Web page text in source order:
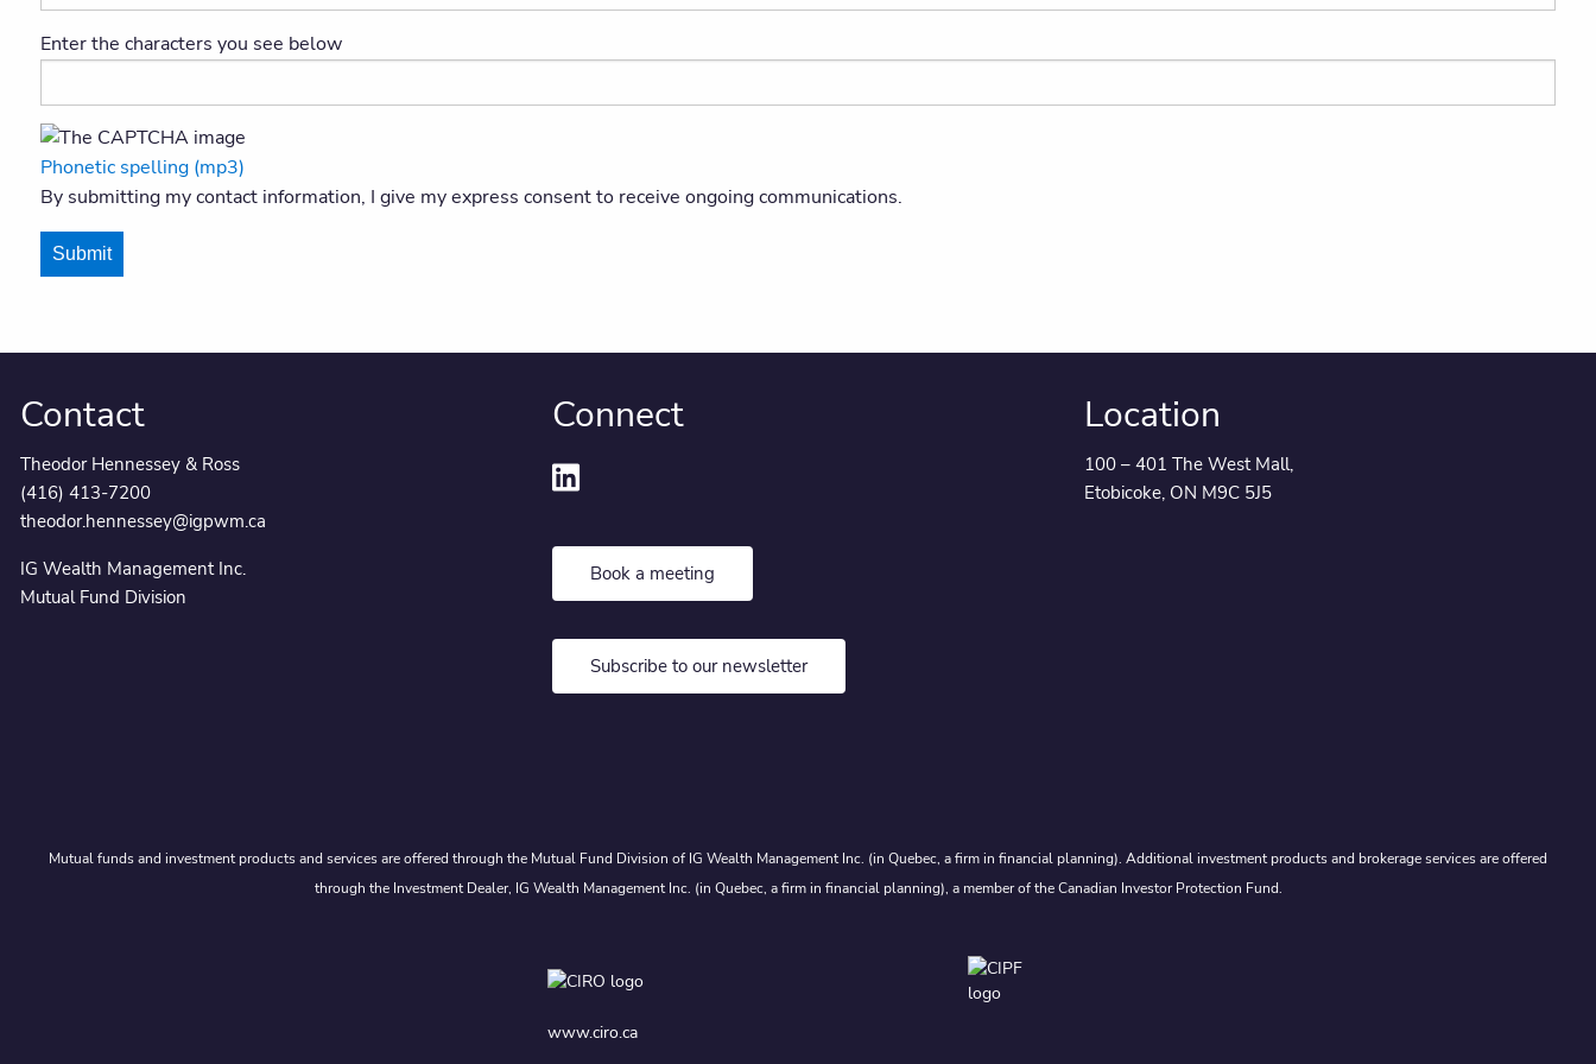
Enter the characters you see below
Phonetic spelling (mp3)
By submitting my contact information, I give my express consent to receive ongoing communications.
Submit
Contact
Theodor Hennessey & Ross
(416) 413-7200
theodor.hennessey@igpwm.ca
IG Wealth Management Inc.
Mutual Fund Division
Connect
Book a meeting
Subscribe to our newsletter
Location
100 – 401 The West Mall,
Etobicoke, ON M9C 5J5
Mutual funds and investment products and services are offered through the Mutual Fund Division of IG Wealth Management Inc. (in Quebec, a firm in financial planning). Additional investment products and brokerage services are offered
through the Investment Dealer, IG Wealth Management Inc. (in Quebec, a firm in financial planning), a member of the Canadian Investor Protection Fund.
www.ciro.ca